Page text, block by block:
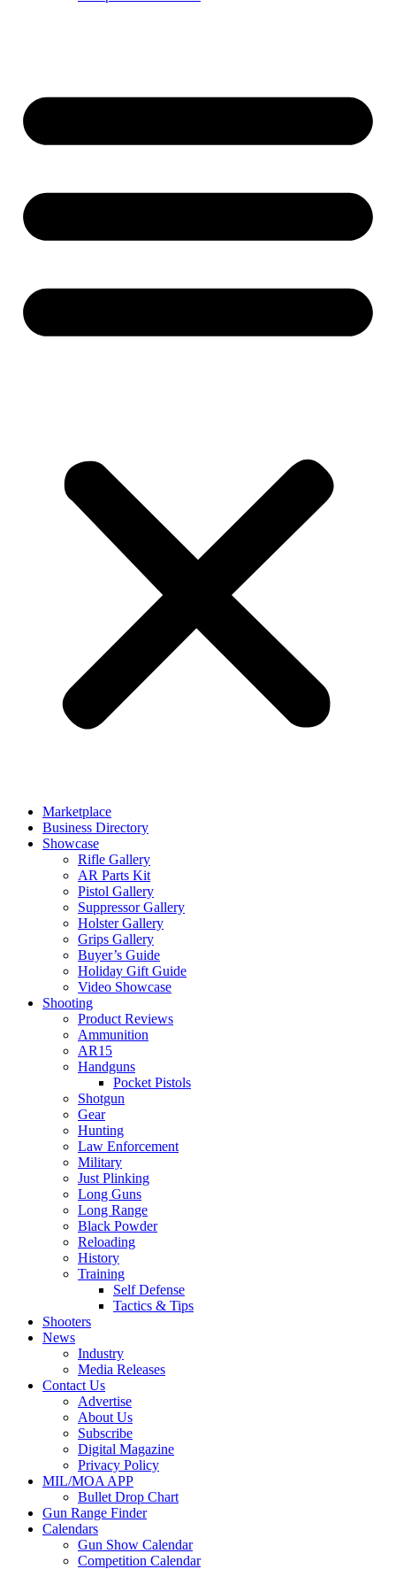
Marketplace
Business Directory
Showcase
Rifle Gallery
AR Parts Kit
Pistol Gallery
Suppressor Gallery
Holster Gallery
Grips Gallery
Buyer’s Guide
Holiday Gift Guide
Video Showcase
Shooting
Product Reviews
Ammunition
AR15
Handguns
Pocket Pistols
Shotgun
Gear
Hunting
Law Enforcement
Military
Just Plinking
Long Guns
Long Range
Black Powder
Reloading
History
Training
Self Defense
Tactics & Tips
Shooters
News
Industry
Media Releases
Contact Us
Advertise
About Us
Subscribe
Digital Magazine
Privacy Policy
MIL/MOA APP
Bullet Drop Chart
Gun Range Finder
Calendars
Gun Show Calendar
Competition Calendar